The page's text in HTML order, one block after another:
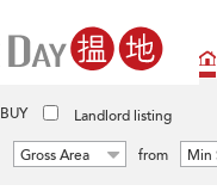
BUY Landlord listing
Gross Area from Min